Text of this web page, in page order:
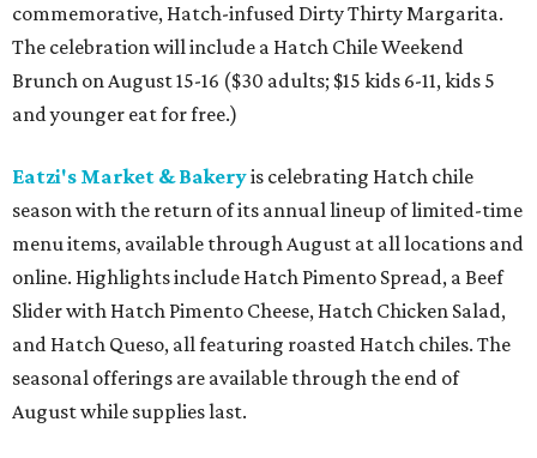
commemorative, Hatch-infused Dirty Thirty Margarita.
The celebration will include a Hatch Chile Weekend
Brunch on August 15-16 ($30 adults; $15 kids 6-11, kids 5
and younger eat for free.)
Eatzi's Market & Bakeryis celebrating Hatch chile
season with the return of its annual lineup of limited-time
menu items, available through August at all locations and
online. Highlights include Hatch Pimento Spread, a Beef
Slider with Hatch Pimento Cheese, Hatch Chicken Salad,
and Hatch Queso, all featuring roasted Hatch chiles. The
seasonal offerings are available through the end of
August while supplies last.